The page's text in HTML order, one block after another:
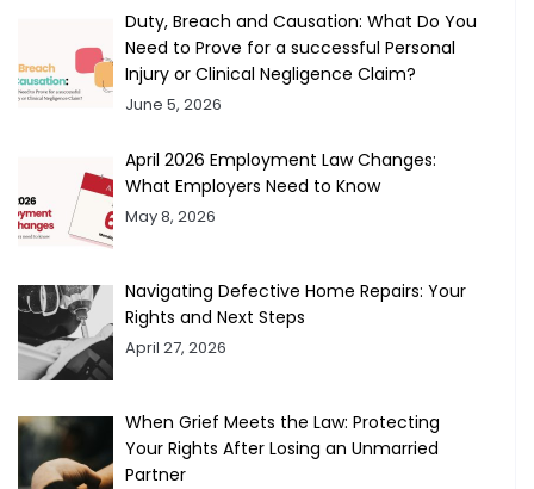
Duty, Breach and Causation: What Do You
Need to Prove for a successful Personal
Injury or Clinical Negligence Claim?
June 5, 2026
April 2026 Employment Law Changes:
What Employers Need to Know
May 8, 2026
Navigating Defective Home Repairs: Your
Rights and Next Steps
April 27, 2026
When Grief Meets the Law: Protecting
Your Rights After Losing an Unmarried
Partner